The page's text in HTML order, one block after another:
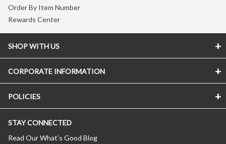
Order By Item Number
Rewards Center
SHOP WITH US
CORPORATE INFORMATION
POLICIES
STAY CONNECTED
Read Our What’s Good Blog